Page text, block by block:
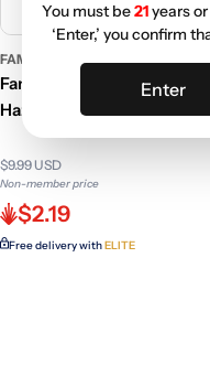
FAMOUS DESIGN
Famous Design Jimi Purple
Haze Rolling Tray
$9.99 USD
Non-member price
$2.19
Free delivery withELITE
You must be21years
‘Enter,’ you confirm
Enter